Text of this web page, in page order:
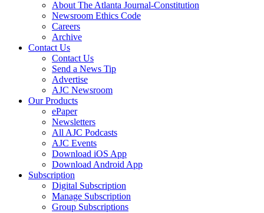
About The Atlanta Journal-Constitution
Newsroom Ethics Code
Careers
Archive
Contact Us
Contact Us
Send a News Tip
Advertise
AJC Newsroom
Our Products
ePaper
Newsletters
All AJC Podcasts
AJC Events
Download iOS App
Download Android App
Subscription
Digital Subscription
Manage Subscription
Group Subscriptions